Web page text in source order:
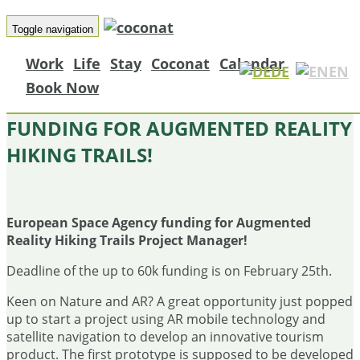
Toggle navigation
Work Life Stay Coconat Calendar
Book Now
DE EN
EUROPEAN SPACE AGENCY
FUNDING FOR AUGMENTED REALITY
HIKING TRAILS!
European Space Agency funding for Augmented
Reality Hiking Trails Project Manager!
Deadline of the up to 60k funding is on February 25th.
Keen on Nature and AR? A great opportunity just popped
up to start a project using AR mobile technology and
satellite navigation to develop an innovative tourism
product. The first prototype is supposed to be developed